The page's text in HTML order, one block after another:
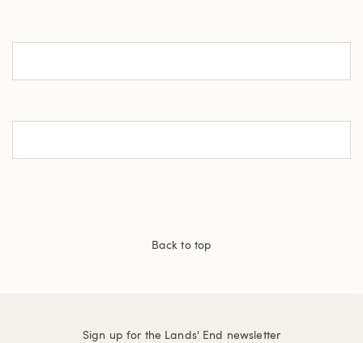
Back to top
Sign up for the Lands' End newsletter